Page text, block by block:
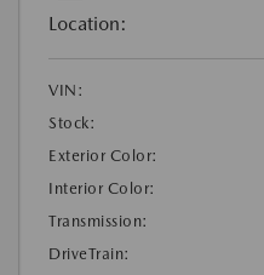
Location:
VIN:
Stock:
Exterior Color:
Interior Color:
Transmission:
DriveTrain: